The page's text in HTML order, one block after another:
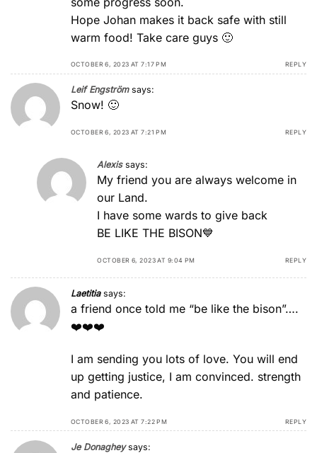
Hope Johan makes it back safe with still
warm food! Take care guys 🙂
OCTOBER 6, 2023 AT 7:17 PM REPLY
Leif Engström says:
Snow! 🙂
OCTOBER 6, 2023 AT 7:21 PM REPLY
Alexis says:
Μy friend you are always welcome in
our Land.
I have some wards to give back
BE LIKE THE BISON💙
OCTOBER 6, 2023 AT 9:04 PM REPLY
Laetitia says:
a friend once told me “be like the bison”….
❤️❤️❤️
I am sending you lots of love. You will end
up getting justice, I am convinced. strength
and patience.
OCTOBER 6, 2023 AT 7:22 PM REPLY
Je Donaghey says: